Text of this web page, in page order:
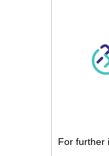
For further